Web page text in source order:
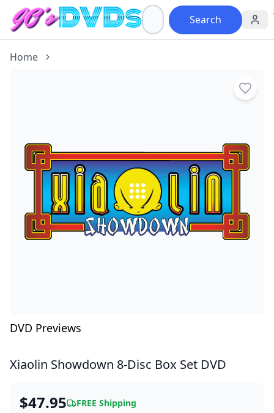
Search
Home
DVD Previews
Xiaolin Showdown 8-Disc Box Set DVD
$47.95 FREE Shipping